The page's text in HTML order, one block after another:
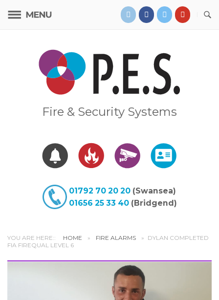
Home
Fire & Security Systems
01792 70 20 20(Swansea)
01656 25 33 40(Bridgend)
YOU ARE HERE:: HOME » FIRE ALARMS » DYLAN COMPLETED
FIA FIREQUAL LEVEL 6